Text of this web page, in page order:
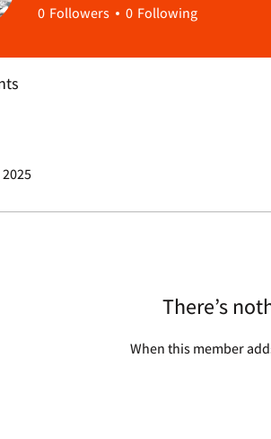
There’s
When this member
0 Followers 0 Following